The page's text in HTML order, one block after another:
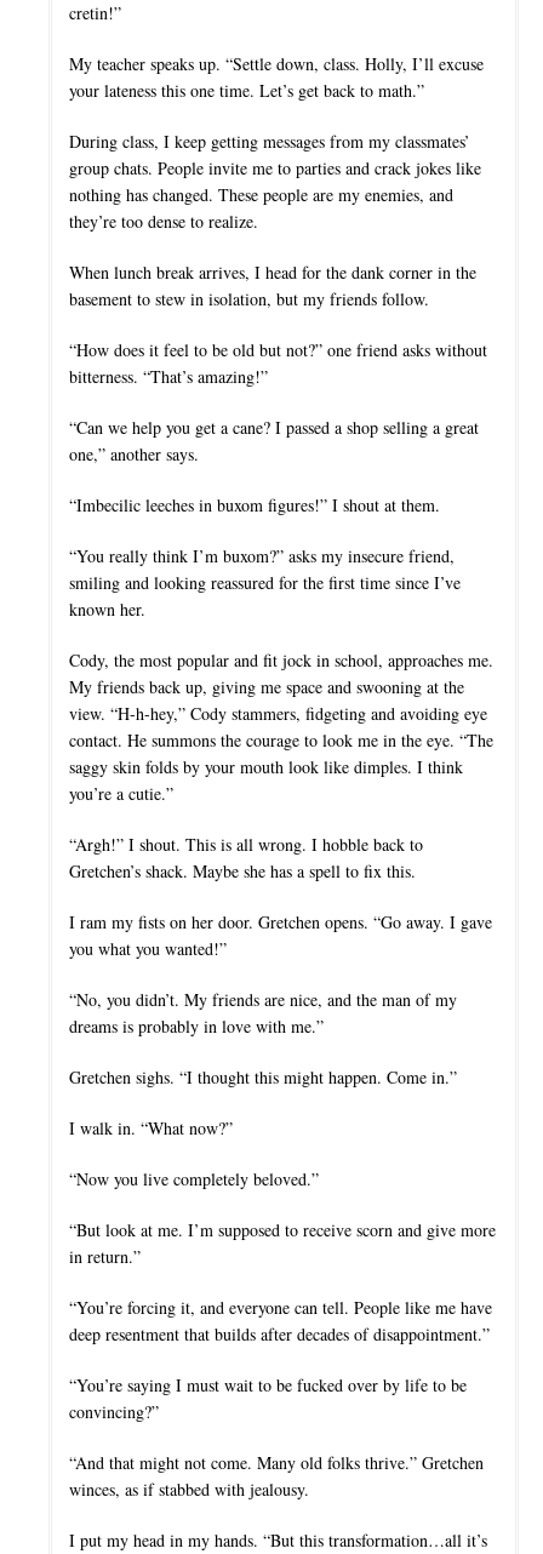
cretin!”
My teacher speaks up. “Settle down, class. Holly, I’ll excuse
your lateness this one time. Let’s get back to math.”
During class, I keep getting messages from my classmates’
group chats. People invite me to parties and crack jokes like
nothing has changed. These people are my enemies, and
they’re too dense to realize.
When lunch break arrives, I head for the dank corner in the
basement to stew in isolation, but my friends follow.
“How does it feel to be old but not?” one friend asks without
bitterness. “That’s amazing!”
“Can we help you get a cane? I passed a shop selling a great
one,” another says.
“Imbecilic leeches in buxom figures!” I shout at them.
“You really think I’m buxom?” asks my insecure friend,
smiling and looking reassured for the first time since I’ve
known her.
Cody, the most popular and fit jock in school, approaches me.
My friends back up, giving me space and swooning at the
view. “H-h-hey,” Cody stammers, fidgeting and avoiding eye
contact. He summons the courage to look me in the eye. “The
saggy skin folds by your mouth look like dimples. I think
you’re a cutie.”
“Argh!” I shout. This is all wrong. I hobble back to
Gretchen’s shack. Maybe she has a spell to fix this.
I ram my fists on her door. Gretchen opens. “Go away. I gave
you what you wanted!”
“No, you didn’t. My friends are nice, and the man of my
dreams is probably in love with me.”
Gretchen sighs. “I thought this might happen. Come in.”
I walk in. “What now?”
“Now you live completely beloved.”
“But look at me. I’m supposed to receive scorn and give more
in return.”
“You’re forcing it, and everyone can tell. People like me have
deep resentment that builds after decades of disappointment.”
“You’re saying I must wait to be fucked over by life to be
convincing?”
“And that might not come. Many old folks thrive.” Gretchen
winces, as if stabbed with jealousy.
I put my head in my hands. “But this transformation…all it’s